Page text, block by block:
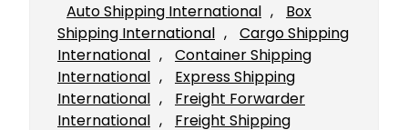
Auto Shipping International ,
Box
Shipping International ,
Cargo Shipping
International ,
Container Shipping
International ,
Express Shipping
International ,
Freight Forwarder
International ,
Freight Shipping